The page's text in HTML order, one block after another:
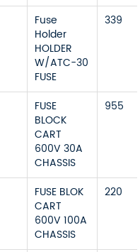
Fuse
Holder
HOLDER
W/ATC-30
FUSE
339
FUSE
BLOCK
CART
600V 30A
CHASSIS
955
FUSE BLOK
CART
600V 100A
CHASSIS
220